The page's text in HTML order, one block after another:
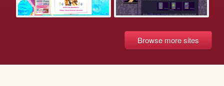
Browse more sites